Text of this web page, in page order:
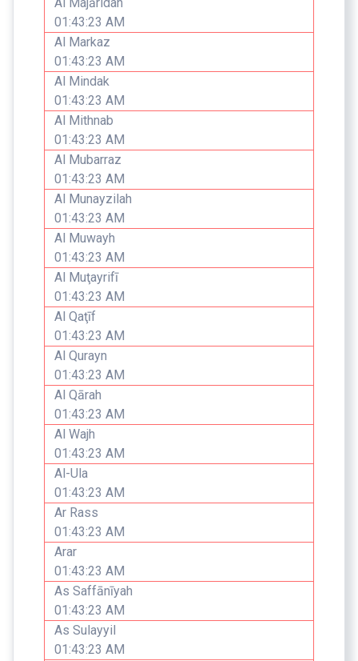
01:43:23 AM
Al Markaz
01:43:23 AM
Al Mindak
01:43:23 AM
Al Mithnab
01:43:23 AM
Al Mubarraz
01:43:23 AM
Al Munayzilah
01:43:23 AM
Al Muwayh
01:43:23 AM
Al Muţayrifī
01:43:23 AM
Al Qaţīf
01:43:23 AM
Al Qurayn
01:43:23 AM
Al Qārah
01:43:23 AM
Al Wajh
01:43:23 AM
Al-Ula
01:43:23 AM
Ar Rass
01:43:23 AM
Arar
01:43:23 AM
As Saffānīyah
01:43:23 AM
As Sulayyil
01:43:23 AM